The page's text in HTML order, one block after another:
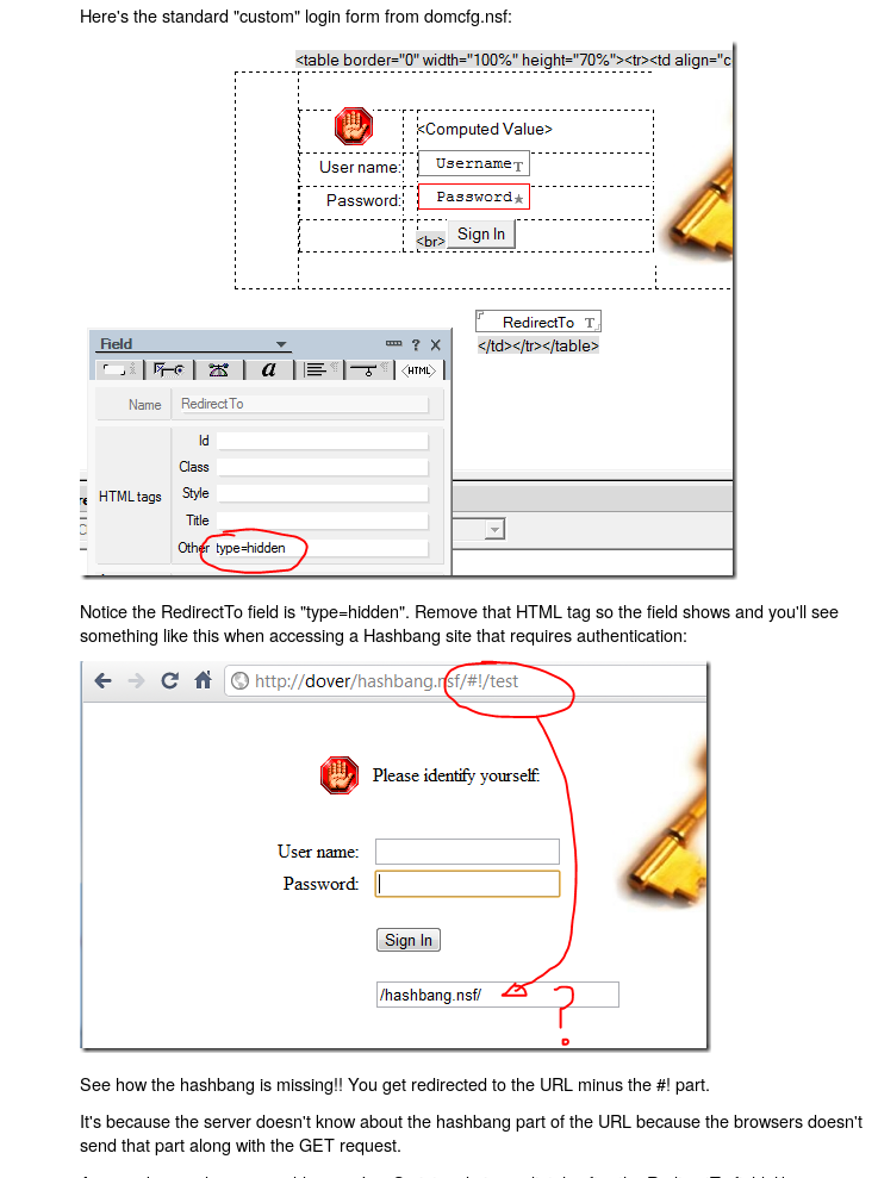
Here's the standard "custom" login form from domcfg.nsf:
Notice the RedirectTo field is "type=hidden". Remove that HTML tag so the field shows and you'll see
something like this when accessing a Hashbang site that requires authentication:
See how the hashbang is missing!! You get redirected to the URL minus the #! part.
It's because the server doesn't know about the hashbang part of the URL because the browsers doesn't
send that part along with the GET request.